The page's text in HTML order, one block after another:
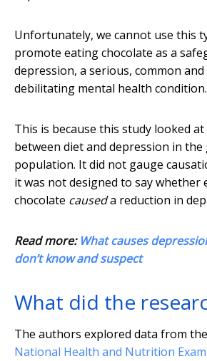
Unfortunately, we cannot use this
promote eating chocolate as a
depression, a serious, common
debilitating mental health condition.
This is because this study looked at
between diet and depression in the
population. It did not gauge
it was not designed to say whether
chocolate causeda reduction in
Read more: What causes
don’t know and suspect
What did the
The authors explored data from
National Health and Nutrition